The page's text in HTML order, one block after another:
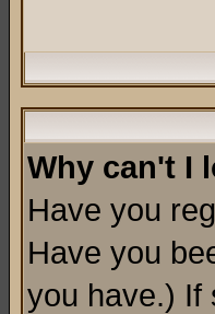
Why can't I
Have you
Have you
you have.) If